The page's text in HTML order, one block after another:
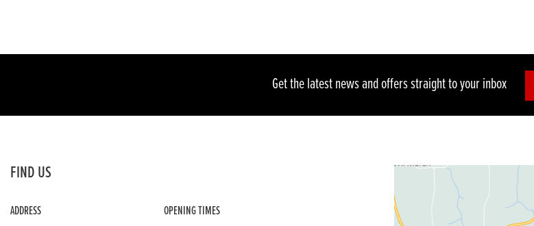
Get the latest news and offers straight to your inbox
FIND US
ADDRESS OPENING TIMES